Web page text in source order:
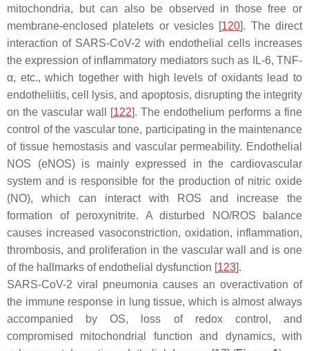
mitochondria, but can also be observed in those free or
membrane-enclosed platelets or vesicles [120]. The direct
interaction of SARS-CoV-2 with endothelial cells increases
the expression of inflammatory mediators such as IL-6, TNF-
α, etc., which together with high levels of oxidants lead to
endotheliitis, cell lysis, and apoptosis, disrupting the integrity
on the vascular wall [122]. The endothelium performs a fine
control of the vascular tone, participating in the maintenance
of tissue hemostasis and vascular permeability. Endothelial
NOS (eNOS) is mainly expressed in the cardiovascular
system and is responsible for the production of nitric oxide
(NO), which can interact with ROS and increase the
formation of peroxynitrite. A disturbed NO/ROS balance
causes increased vasoconstriction, oxidation, inflammation,
thrombosis, and proliferation in the vascular wall and is one
of the hallmarks of endothelial dysfunction [123].
SARS-CoV-2 viral pneumonia causes an overactivation of
the immune response in lung tissue, which is almost always
accompanied by OS, loss of redox control, and
compromised mitochondrial function and dynamics, with